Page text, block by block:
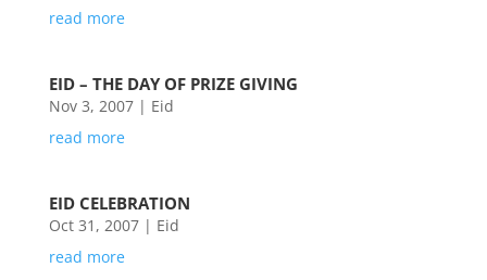
read more
EID – THE DAY OF PRIZE GIVING
Nov 3, 2007| Eid
read more
EID CELEBRATION
Oct 31, 2007| Eid
read more